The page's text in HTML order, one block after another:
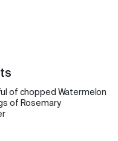
of chopped Watermelon
of Rosemary